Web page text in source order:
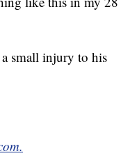
small injury to his